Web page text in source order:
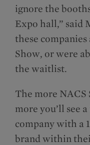
ignore the
Expo hall,” said
these
Show, or were
the waitlist.
The more NACS
more you’ll see
company with a
brand within